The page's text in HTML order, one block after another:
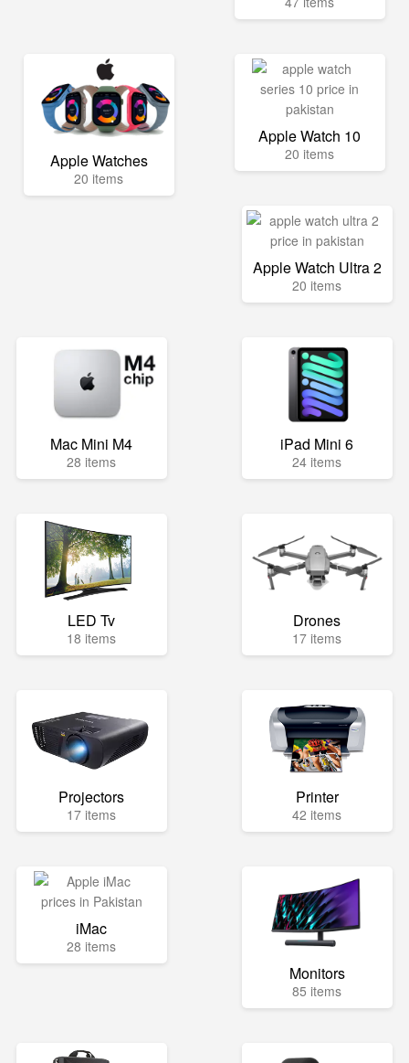
Apple Watches
20 items
Apple Watch 10
20 items
Apple Watch Ultra 2
20 items
Mac Mini M4
28 items
iPad Mini 6
24 items
LED Tv
18 items
Drones
17 items
Projectors
17 items
Printer
42 items
iMac
28 items
Monitors
85 items